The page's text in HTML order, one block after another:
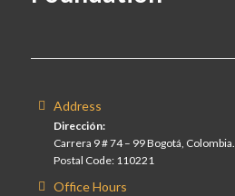
Address
Dirección:
Carrera 9 # 74 – 99 Bogotá, Colombia.
Postal Code: 110221
Office Hours